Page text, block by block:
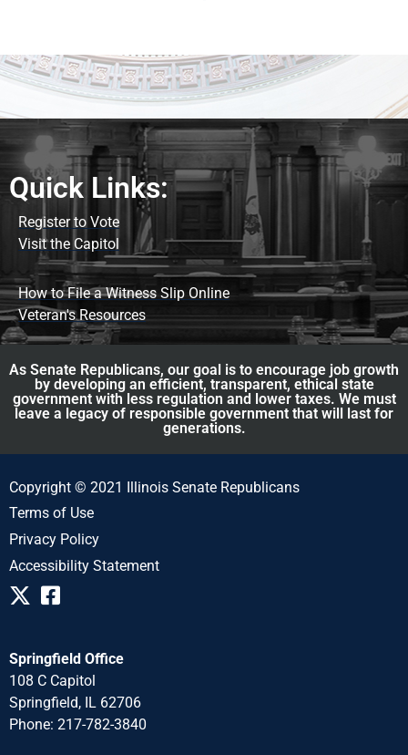
Quick Links:
Register to Vote
Visit the Capitol
How to File a Witness Slip Online
Veteran's Resources
As Senate Republicans, our goal is to encourage job growth
by developing an efficient, transparent, ethical state
government with less regulation and lower taxes. We must
leave a legacy of responsible government that will last for
generations.
Copyright © 2021 Illinois Senate Republicans
Terms of Use
Privacy Policy
Accessibility Statement
Springfield Office
108 C Capitol
Springfield, IL 62706
Phone: 217-782-3840